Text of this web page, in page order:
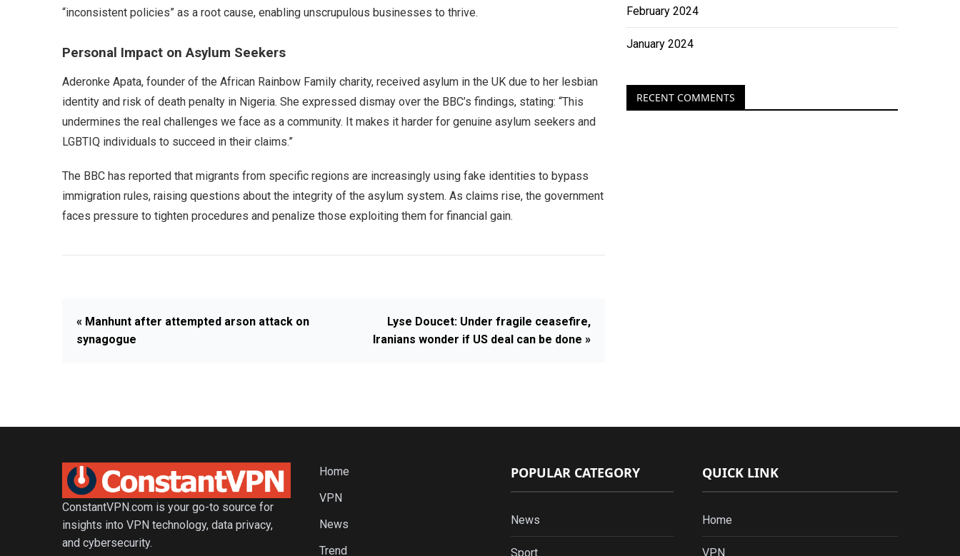
“inconsistent policies” as a root cause, enabling unscrupulous businesses to thrive.
Personal Impact on Asylum Seekers
Aderonke Apata, founder of the African Rainbow Family charity, received asylum in the UK due to her lesbian
identity and risk of death penalty in Nigeria. She expressed dismay over the BBC’s findings, stating: “This
undermines the real challenges we face as a community. It makes it harder for genuine asylum seekers and
LGBTIQ individuals to succeed in their claims.”
The BBC has reported that migrants from specific regions are increasingly using fake identities to bypass
immigration rules, raising questions about the integrity of the asylum system. As claims rise, the government
faces pressure to tighten procedures and penalize those exploiting them for financial gain.
« Manhunt after attempted arson attack on
synagogue
Lyse Doucet: Under fragile ceasefire,
Iranians wonder if US deal can be done »
February 2024
January 2024
RECENT COMMENTS
ConstantVPN.com is your go-to source for
insights into VPN technology, data privacy,
and cybersecurity.
Home
VPN
News
Trend
POPULAR CATEGORY
News
Sport
QUICK LINK
Home
VPN